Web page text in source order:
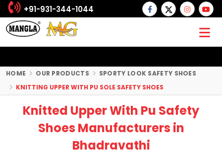
+91-931-344-1044
HOME OUR PRODUCTS
SPORTY LOOK SAFETY SHOES
KNITTING UPPER WITH PU SOLE SAFETY SHOES
Knitted Upper With Pu Safety
Shoes Manufacturers in
Bhadravathi